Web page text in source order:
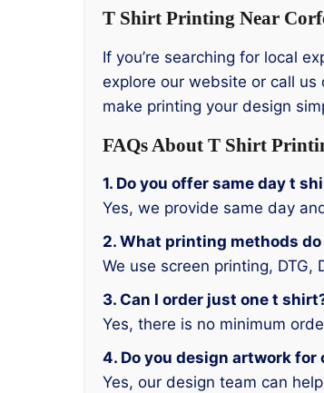
T Shirt Printing Near
If you’re searching for local
explore our website or call
make printing your design
FAQs About T Shirt
1. Do you offer same day t
Yes, we provide same day
2. What printing methods do
We use screen printing,
3. Can I order just one t
Yes, there is no minimum
4. Do you design artwork for
Yes, our design team can